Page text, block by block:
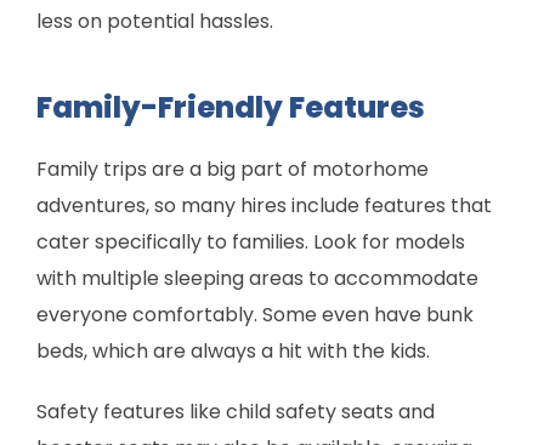
less on potential hassles.
Family-Friendly Features
Family trips are a big part of motorhome
adventures, so many hires include features that
cater specifically to families. Look for models
with multiple sleeping areas to accommodate
everyone comfortably. Some even have bunk
beds, which are always a hit with the kids.
Safety features like child safety seats and